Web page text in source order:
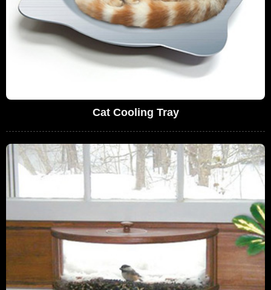
Cat Cooling Tray